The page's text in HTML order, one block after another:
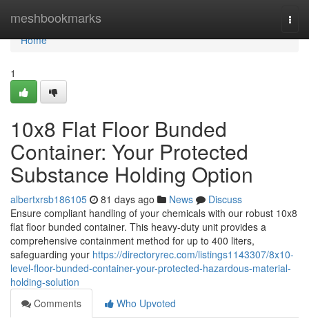
meshbookmarks
Home
Home
1
10x8 Flat Floor Bunded
Container: Your Protected
Substance Holding Option
albertxrsb186105 81 days ago News
Discuss
Ensure compliant handling of your chemicals with our robust 10x8
flat floor bunded container. This heavy-duty unit provides a
comprehensive containment method for up to 400 liters,
safeguarding your https://directoryrec.com/listings1143307/8x10-
level-floor-bunded-container-your-protected-hazardous-material-
holding-solution
Comments
Who Upvoted